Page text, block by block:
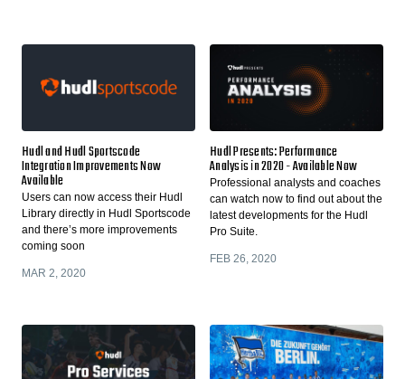
Hudl and Hudl Sportscode
Integration Improvements Now
Available
Users can now access their Hudl
Library directly in Hudl Sportscode
and there’s more improvements
coming soon
MAR 2, 2020
Hudl Presents: Performance
Analysis in 2020 - Available Now
Professional analysts and coaches
can watch now to find out about the
latest developments for the Hudl
Pro Suite.
FEB 26, 2020